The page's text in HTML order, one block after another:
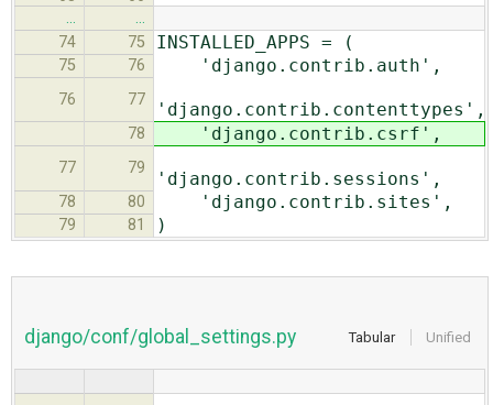
…
…
74
75 INSTALLED_APPS = (
75 76 'django.contrib.auth',
76 77 'django.contrib.contenttypes',
78 'django.contrib.csrf',
77 79
'django.contrib.sessions',
78 80 'django.contrib.sites',
79 81 )
Tabular Unified
django/conf/global_settings.py